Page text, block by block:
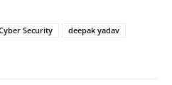
Security
deepak yadav